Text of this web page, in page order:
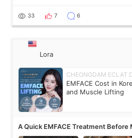
yet. But I definite
33 7 6
Lora
CHEONGDAM ECLAT
EMFACE Cost in
and Muscle Lifting
A Quick EMFACE Treatment Before